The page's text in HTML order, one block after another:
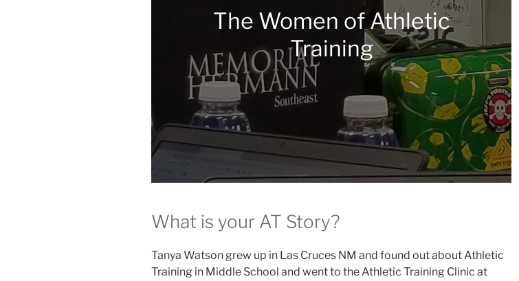
The Women of Athletic
Training
What is your AT Story?
Tanya Watson grew up in Las Cruces NM and found out about Athletic
Training in Middle School and went to the Athletic Training Clinic at